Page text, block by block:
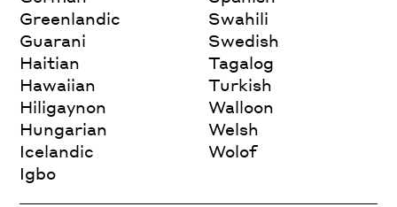
Greenlandic
Guarani
Haitian
Hawaiian
Hiligaynon
Hungarian
Icelandic
Igbo
Swahili
Swedish
Tagalog
Turkish
Walloon
Welsh
Wolof